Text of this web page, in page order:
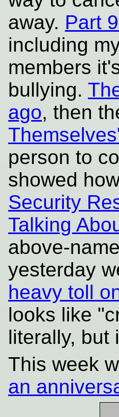
away. Part
including
members
bullying.
ago, then
person to
showed
Security
Talking
above-
yesterday
heavy toll
looks like
literally, but
This week
an